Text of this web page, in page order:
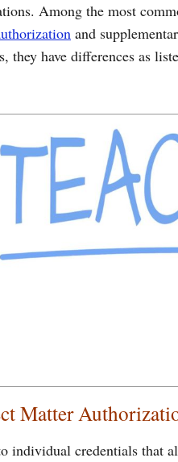
Among the most
and
they have differences as
Matter
individual credentials that